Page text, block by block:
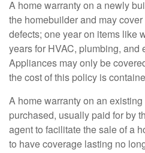
A home warranty on a newly
the homebuilder and may
defects; one year on items like
years for HVAC, plumbing, and
Appliances may only be
the cost of this policy is
A home warranty on an
purchased, usually paid for by
agent to facilitate the sale of a
to have coverage lasting no